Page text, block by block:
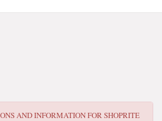
AND INFORMATION FORSHOPRITE